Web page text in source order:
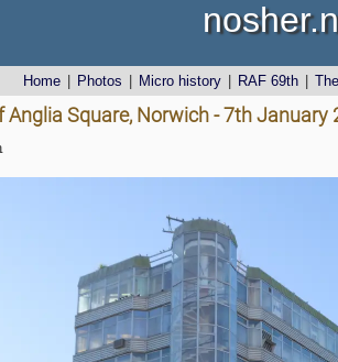
Home Photos Micro history RAF 69th
Anglia Square, Norwich - 7th January